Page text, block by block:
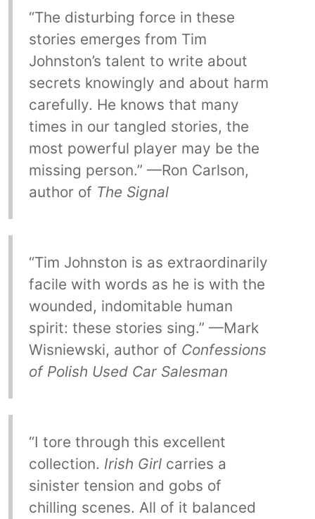
“The disturbing force in these
stories emerges from Tim
Johnston’s talent to write about
secrets knowingly and about harm
carefully. He knows that many
times in our tangled stories, the
most powerful player may be the
missing person.” —Ron Carlson,
author of The Signal
“Tim Johnston is as extraordinarily
facile with words as he is with the
wounded, indomitable human
spirit: these stories sing.” —Mark
Wisniewski, author of Confessions
of Polish Used Car Salesman
“I tore through this excellent
collection. Irish Girlcarries a
sinister tension and gobs of
chilling scenes. All of it balanced